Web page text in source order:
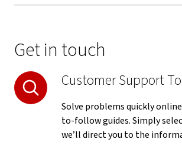
Get in touch
Customer Support
Solve problems quickly
to-follow guides. Simply
we’ll direct you to the